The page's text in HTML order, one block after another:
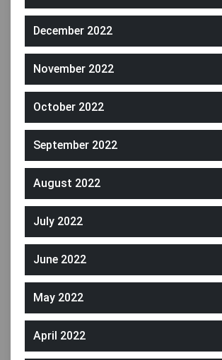
December 2022
November 2022
October 2022
September 2022
August 2022
July 2022
June 2022
May 2022
April 2022